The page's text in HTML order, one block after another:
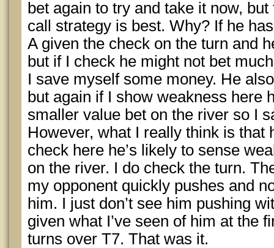
bet again to try and take it now,
call strategy is best. Why? If he
A given the check on the turn and
but if I check he might not bet
I save myself some money. He
but again if I show weakness here
smaller value bet on the river so I
However, what I really think is that
check here he’s likely to sense
on the river. I do check the turn.
my opponent quickly pushes and
him. I just don’t see him pushing
given what I’ve seen of him at the
turns over T7. That was it.